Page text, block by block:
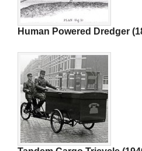
Human Powered Dredger